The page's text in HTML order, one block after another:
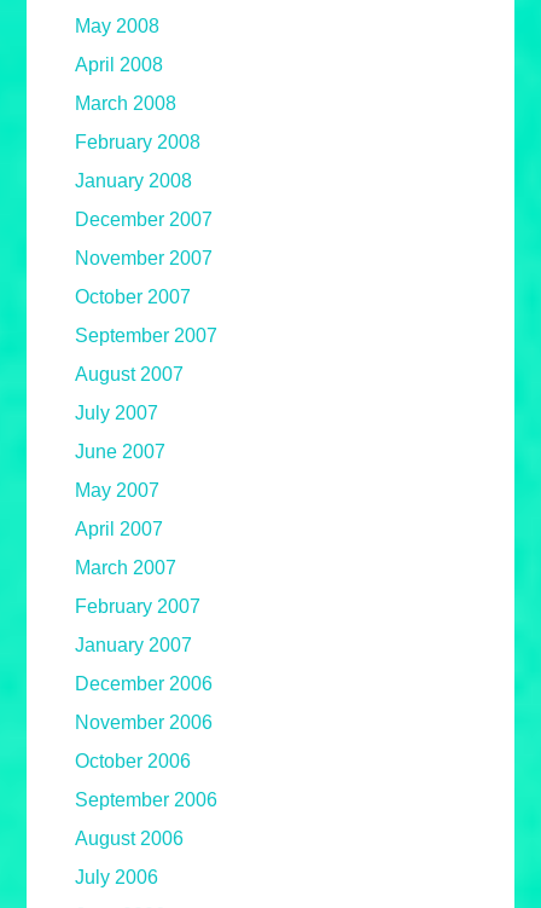
May 2008
April 2008
March 2008
February 2008
January 2008
December 2007
November 2007
October 2007
September 2007
August 2007
July 2007
June 2007
May 2007
April 2007
March 2007
February 2007
January 2007
December 2006
November 2006
October 2006
September 2006
August 2006
July 2006